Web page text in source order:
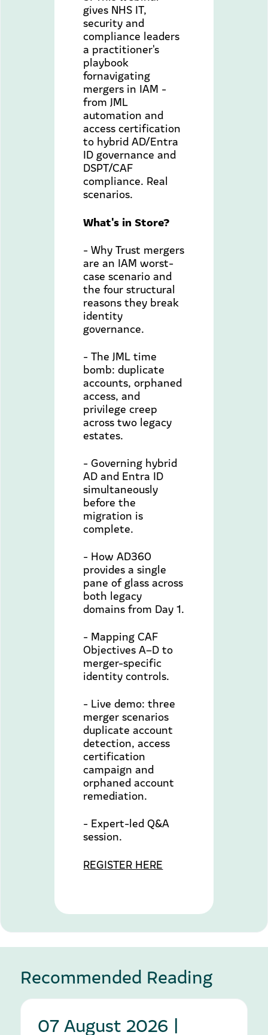
gives NHS IT,
security and
compliance leaders
a practitioner's
playbook
fornavigating
mergers in IAM -
from JML
automation and
access certification
to hybrid AD/Entra
ID governance and
DSPT/CAF
compliance. Real
scenarios.
What's in Store?
- Why Trust mergers
are an IAM worst-
case scenario and
the four structural
reasons they break
identity
governance.
- The JML time
bomb: duplicate
accounts, orphaned
access, and
privilege creep
across two legacy
estates.
- Governing hybrid
AD and Entra ID
simultaneously
before the
migration is
complete.
- How AD360
provides a single
pane of glass across
both legacy
domains from Day 1.
- Mapping CAF
Objectives A–D to
merger-specific
identity controls.
- Live demo: three
merger scenarios
duplicate account
detection, access
certification
campaign and
orphaned account
remediation.
- Expert-led Q&A
session.
REGISTER HERE
Recommended Reading
07 August 2026 |